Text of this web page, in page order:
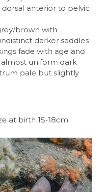
anterior to pelvic
brown with
darker saddles
fade with age and
uniform dark
pale but slightly
at birth 15-18cm.